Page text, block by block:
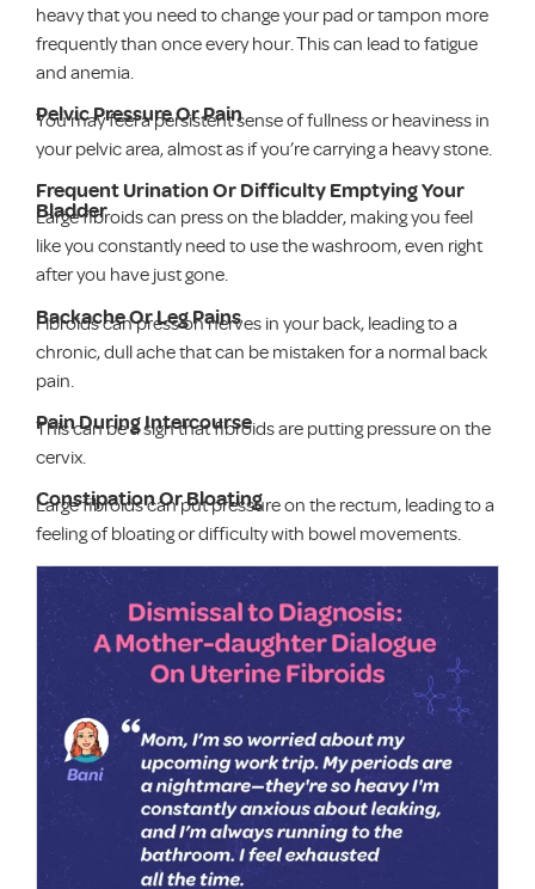
heavy that you need to change your pad or tampon more
frequently than once every hour. This can lead to fatigue
and anemia.
Pelvic Pressure Or Pain
You may feel a persistent sense of fullness or heaviness in
your pelvic area, almost as if you’re carrying a heavy stone.
Frequent Urination Or Difficulty Emptying Your
Bladder
Large fibroids can press on the bladder, making you feel
like you constantly need to use the washroom, even right
after you have just gone.
Backache Or Leg Pains
Fibroids can press on nerves in your back, leading to a
chronic, dull ache that can be mistaken for a normal back
pain.
Pain During Intercourse
This can be a sign that fibroids are putting pressure on the
cervix.
Constipation Or Bloating
Large fibroids can put pressure on the rectum, leading to a
feeling of bloating or difficulty with bowel movements.